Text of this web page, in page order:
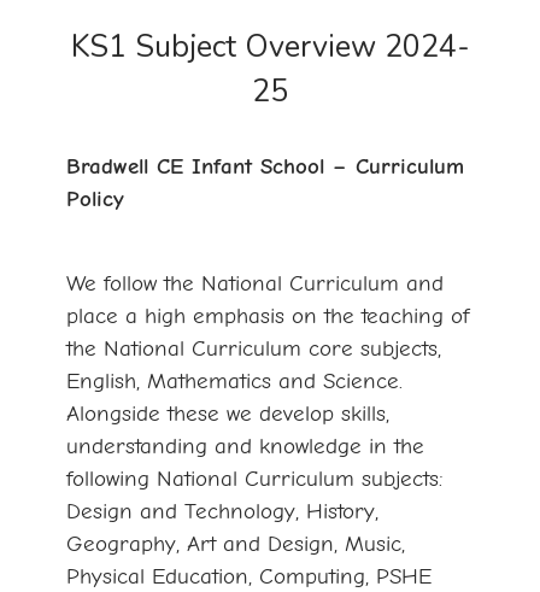
KS1 Subject Overview 2024-
25
Bradwell CE Infant School – Curriculum
Policy
We follow the National Curriculum and
place a high emphasis on the teaching of
the National Curriculum core subjects,
English, Mathematics and Science.
Alongside these we develop skills,
understanding and knowledge in the
following National Curriculum subjects:
Design and Technology, History,
Geography, Art and Design, Music,
Physical Education, Computing, PSHE